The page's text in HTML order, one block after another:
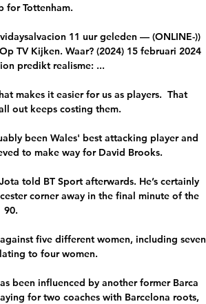
for Tottenham.
11 uur geleden — (ONLINE-))
TV Kijken. Waar? (2024) 15 februari 2024
predikt realisme: ...
makes it easier for us as players.  That
out keeps costing them.
been Wales' best attacking player and
to make way for David Brooks.
told BT Sport afterwards. He’s certainly
corner away in the final minute of the
90.
five different women, including seven
to four women.
been influenced by another former Barca
for two coaches with Barcelona roots,